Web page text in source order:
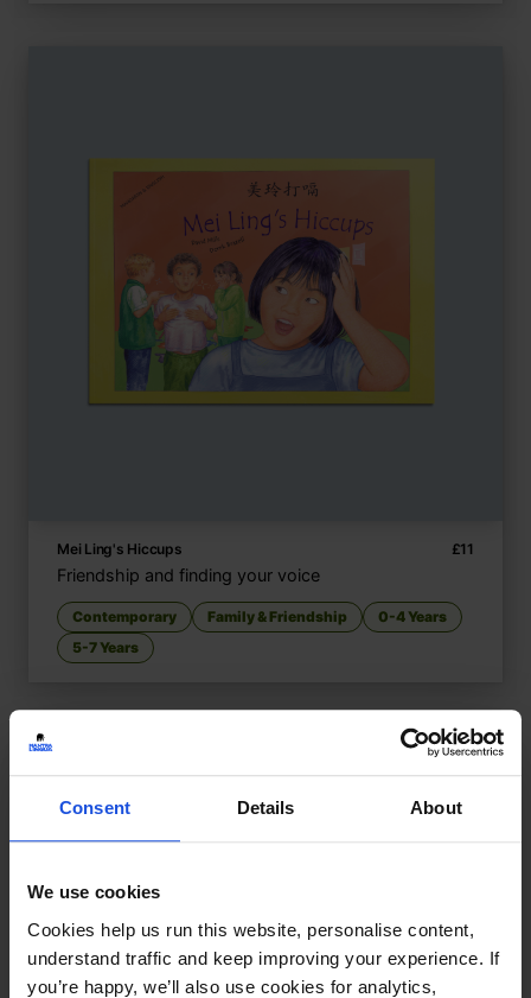
Consent Details About
We use cookies
Cookies help us run this website, personalise content,
understand traffic and keep improving your experience. If
you’re happy, we’ll also use cookies for analytics,
Mei Ling's Hiccups £11
Friendship and finding your voice
Contemporary Family & Friendship
0-4 Years
5-7 Years